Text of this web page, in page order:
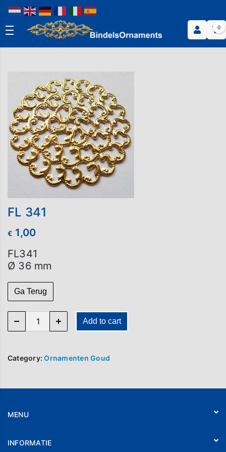
0
FL 341
€ 1,00
FL341
Ø 36 mm
Ga Terug
FL 341 quantity Add to cart
Category:Ornamenten Goud
MENU
Webshop
INFORMATIE